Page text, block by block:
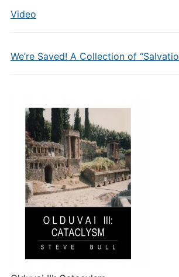
Video
We’re Saved! A Collection of